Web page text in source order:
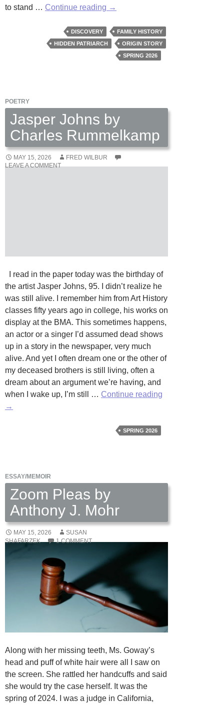
to stand … Continue reading A
in
The
Village
→
DISCOVERY
FAMILY HISTORY
HIDDEN PATRIARCH
ORIGIN STORY
SPRING 2026
POETRY
Jasper Johns by
Charles Rummelkamp
MAY 15, 2026
FRED WILBUR
LEAVE A COMMENT
I read in the paper today was the birthday of
the artist Jasper Johns, 95. I didn’t realize he
was still alive. I remember him from Art History
classes fifty years ago in college, his works on
display at the BMA. This sometimes happens,
an actor or a singer I’d assumed dead shows
up in a story in the newspaper, very much
alive. And yet I often dream one or the other of
my deceased brothers is still living, often a
dream about an argument we’re having, and
when I wake up, I’m still … Continue reading
→
SPRING 2026
ESSAY/MEMOIR
Zoom Pleas by
Anthony J. Mohr
MAY 15, 2026
SUSAN
SHAFARZEK
1 COMMENT
Along with her missing teeth, Ms. Goway’s
head and puff of white hair were all I saw on
the screen. She rattled her handcuffs and said
she would try the case herself. It was the
spring of 2024. I was a judge in California,